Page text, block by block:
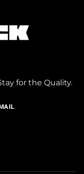
for the Quality.